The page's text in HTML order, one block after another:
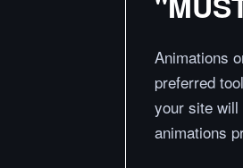
Animations
preferred
your site will
animations